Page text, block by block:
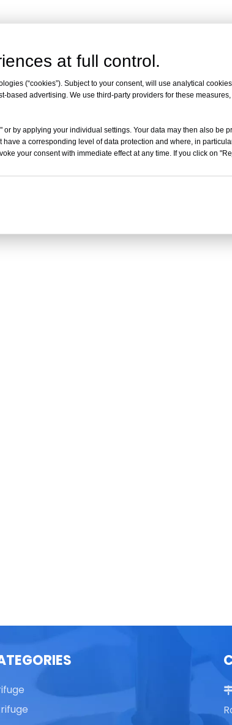
at full control.
(“cookies”). Subject to your consent, will use analytical
based advertising. We use third-party providers for these
or by applying your individual settings. Your data may then also be
a corresponding level of data protection and where, in
your consent with immediate effect at any time. If you click on